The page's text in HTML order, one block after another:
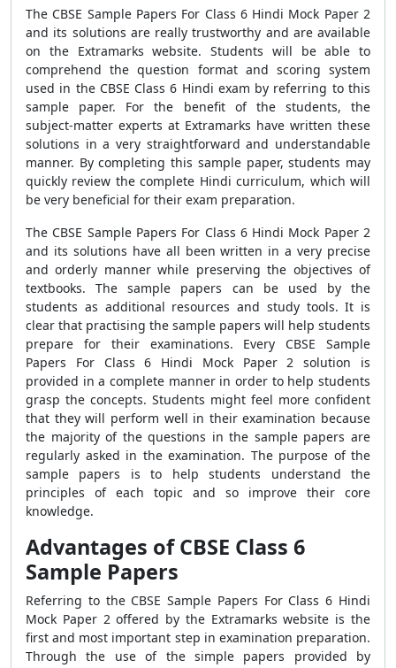
The CBSE Sample Papers For Class 6 Hindi Mock Paper 2
and its solutions are really trustworthy and are available
on the Extramarks website. Students will be able to
comprehend the question format and scoring system
used in the CBSE Class 6 Hindi exam by referring to this
sample paper. For the benefit of the students, the
subject-matter experts at Extramarks have written these
solutions in a very straightforward and understandable
manner. By completing this sample paper, students may
quickly review the complete Hindi curriculum, which will
be very beneficial for their exam preparation.
The CBSE Sample Papers For Class 6 Hindi Mock Paper 2
and its solutions have all been written in a very precise
and orderly manner while preserving the objectives of
textbooks. The sample papers can be used by the
students as additional resources and study tools. It is
clear that practising the sample papers will help students
prepare for their examinations. Every CBSE Sample
Papers For Class 6 Hindi Mock Paper 2 solution is
provided in a complete manner in order to help students
grasp the concepts. Students might feel more confident
that they will perform well in their examination because
the majority of the questions in the sample papers are
regularly asked in the examination. The purpose of the
sample papers is to help students understand the
principles of each topic and so improve their core
knowledge.
Advantages of CBSE Class 6
Sample Papers
Referring to the CBSE Sample Papers For Class 6 Hindi
Mock Paper 2 offered by the Extramarks website is the
first and most important step in examination preparation.
Through the use of the simple papers provided by